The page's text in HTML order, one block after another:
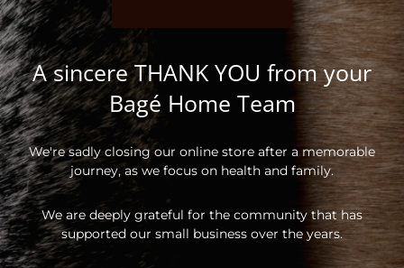
A sincere THANK YOU from your
Bagé Home Team
We're sadly closing our online store after a memorable
journey, as we focus on health and family.
We are deeply grateful for the community that has
supported our small business over the years.